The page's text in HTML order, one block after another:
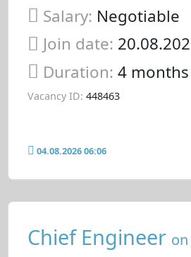
Salary: Negotiable
Join date:
Duration: 4 months
Vacancy ID: 448463
04.08.2026 06:06
Chief Engineer on